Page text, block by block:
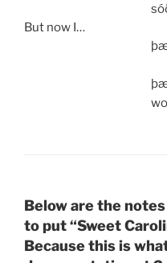
But now I…
Below are the
to put “Sweet
Because this is